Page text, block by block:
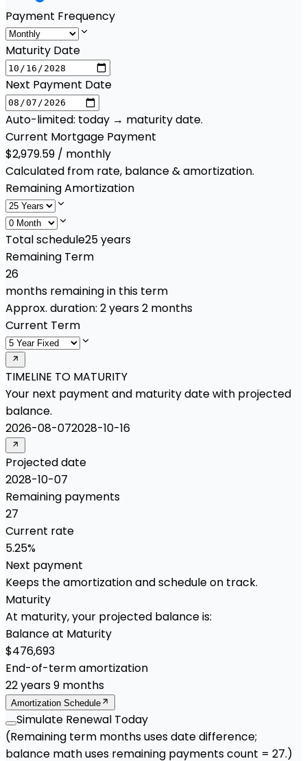
Payment Frequency
Maturity Date
Next Payment Date
Auto-limited: today → maturity date.
Current Mortgage Payment
$2,979.59 / monthly
Calculated from rate, balance & amortization.
Remaining Amortization
Total schedule25years
Remaining Term
26
months remaining in this term
Approx. duration: 2 years 2 months
Current Term
TIMELINE TO MATURITY
Your next payment and maturity date with projected
balance.
2026-08-072028-10-16
Projected date
2028-10-07
Remaining payments
27
Current rate
5.25%
Next payment
Keeps the amortization and schedule on track.
Maturity
At maturity, your projected balance is:
Balance at Maturity
$476,693
End-of-term amortization
22years9 months
Amortization Schedule
Simulate Renewal Today
(Remaining term months uses date difference;
balance math uses remaining payments count = 27.)